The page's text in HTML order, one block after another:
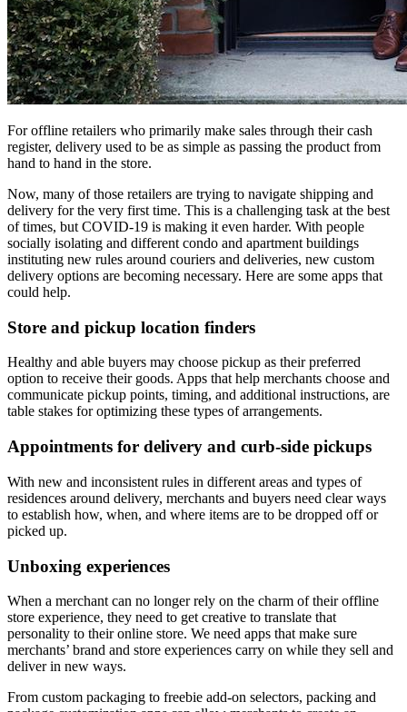
For offline retailers who primarily make sales through their cash
register, delivery used to be as simple as passing the product from
hand to hand in the store.
Now, many of those retailers are trying to navigate shipping and
delivery for the very first time. This is a challenging task at the best
of times, but COVID-19 is making it even harder. With people
socially isolating and different condo and apartment buildings
instituting new rules around couriers and deliveries, new custom
delivery options are becoming necessary. Here are some apps that
could help.
Store and pickup location finders
Healthy and able buyers may choose pickup as their preferred
option to receive their goods. Apps that help merchants choose and
communicate pickup points, timing, and additional instructions, are
table stakes for optimizing these types of arrangements.
Appointments for delivery and curb-side pickups
With new and inconsistent rules in different areas and types of
residences around delivery, merchants and buyers need clear ways
to establish how, when, and where items are to be dropped off or
picked up.
Unboxing experiences
When a merchant can no longer rely on the charm of their offline
store experience, they need to get creative to translate that
personality to their online store. We need apps that make sure
merchants’ brand and store experiences carry on while they sell and
deliver in new ways.
From custom packaging to freebie add-on selectors, packing and